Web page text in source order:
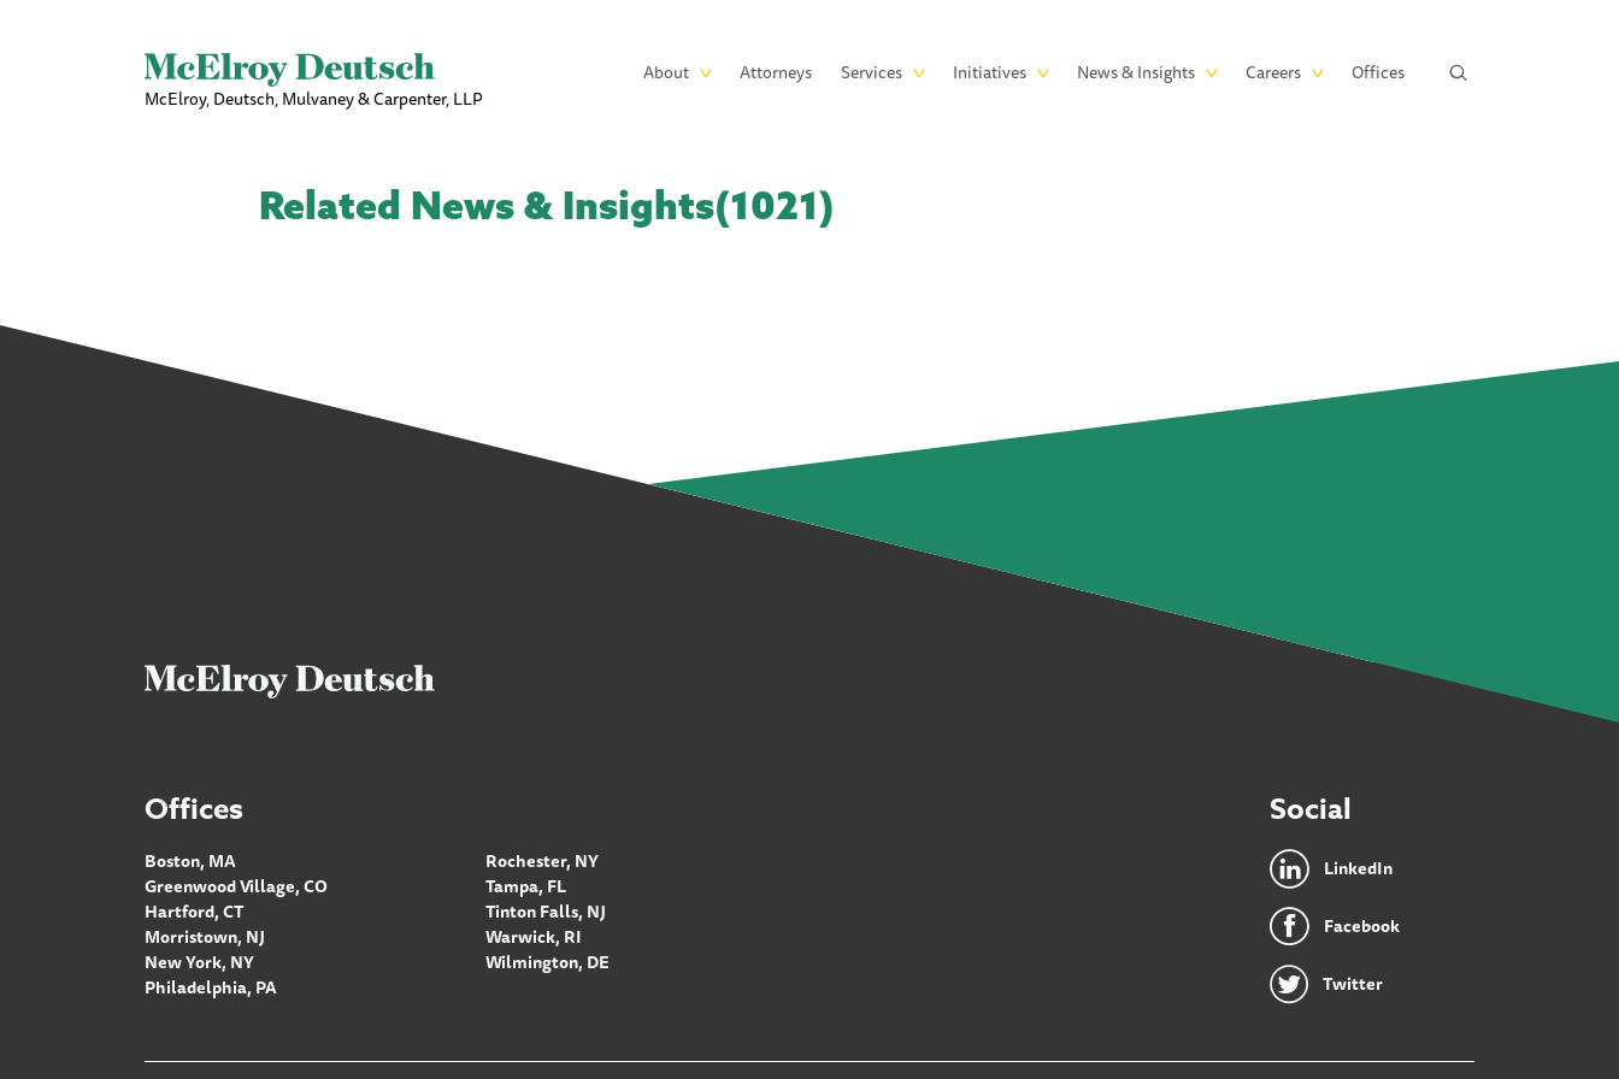
McElroy, Deutsch, Mulvaney & Carpenter, LLP
Main
About Attorneys Services Initiatives News & Insights Careers Offices
Related News & Insights(1021)
Offices
Boston, MA
Greenwood Village, CO
Hartford, CT
Morristown, NJ
New York, NY
Philadelphia, PA
Rochester, NY
Tampa, FL
Tinton Falls, NJ
Warwick, RI
Wilmington, DE
Social
LinkedIn
Facebook
Twitter